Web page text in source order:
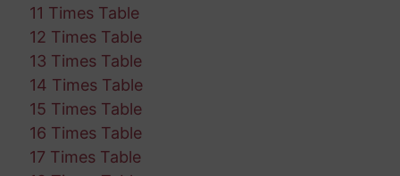
11 Times Table
12 Times Table
13 Times Table
14 Times Table
15 Times Table
16 Times Table
17 Times Table